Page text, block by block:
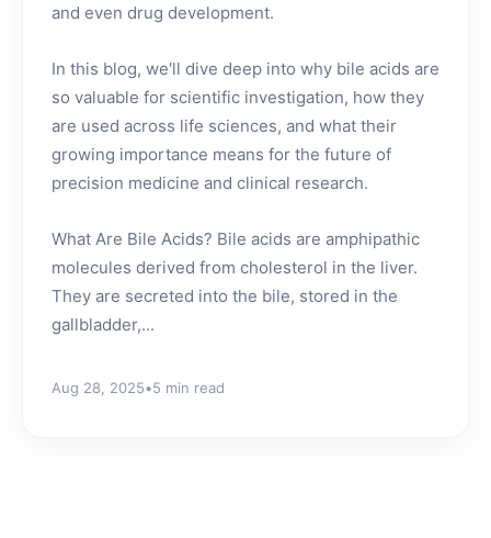
and even drug development.
In this blog, we'll dive deep into why bile acids are
so valuable for scientific investigation, how they
are used across life sciences, and what their
growing importance means for the future of
precision medicine and clinical research.
What Are Bile Acids? Bile acids are amphipathic
molecules derived from cholesterol in the liver.
They are secreted into the bile, stored in the
gallbladder,...
Aug 28, 2025•5 min read